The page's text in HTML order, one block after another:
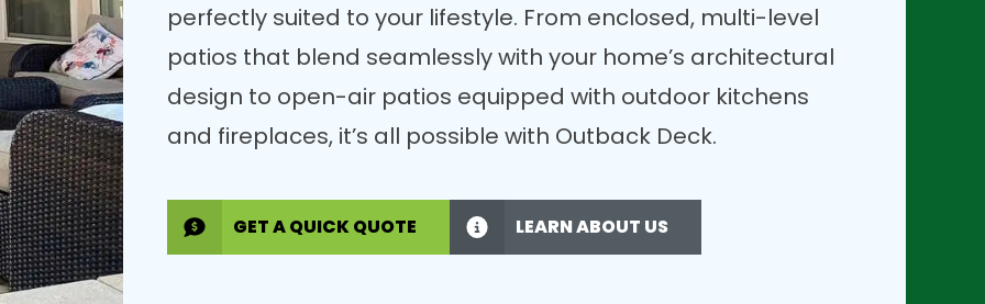
perfectly suited to your lifestyle. From enclosed, multi-level
patios that blend seamlessly with your home’s architectural
design to open-air patios equipped with outdoor kitchens
and fireplaces, it’s all possible with Outback Deck.
GET A QUICK QUOTE LEARN ABOUT US